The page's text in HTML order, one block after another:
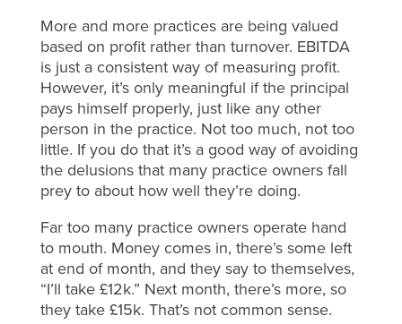
More and more practices are being valued
based on profit rather than turnover. EBITDA
is just a consistent way of measuring profit.
However, it’s only meaningful if the principal
pays himself properly, just like any other
person in the practice. Not too much, not too
little. If you do that it’s a good way of avoiding
the delusions that many practice owners fall
prey to about how well they’re doing.
Far too many practice owners operate hand
to mouth. Money comes in, there’s some left
at end of month, and they say to themselves,
“I’ll take £12k.” Next month, there’s more, so
they take £15k. That’s not common sense.